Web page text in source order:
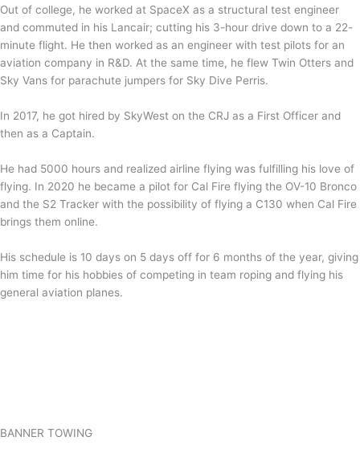
Out of college, he worked at SpaceX as a structural test engineer
and commuted in his Lancair; cutting his 3-hour drive down to a 22-
minute flight. He then worked as an engineer with test pilots for an
aviation company in R&D. At the same time, he flew Twin Otters and
Sky Vans for parachute jumpers for Sky Dive Perris.
In 2017, he got hired by SkyWest on the CRJ as a First Officer and
then as a Captain.
He had 5000 hours and realized airline flying was fulfilling his love of
flying. In 2020 he became a pilot for Cal Fire flying the OV-10 Bronco
and the S2 Tracker with the possibility of flying a C130 when Cal Fire
brings them online.
His schedule is 10 days on 5 days off for 6 months of the year, giving
him time for his hobbies of competing in team roping and flying his
general aviation planes.
BANNER TOWING